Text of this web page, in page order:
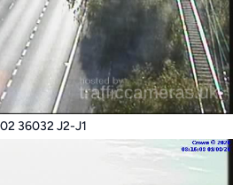
36032 J2-J1